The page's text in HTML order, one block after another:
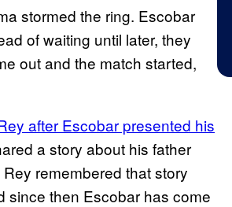
stormed the ring. Escobar
of waiting until later, they
out and the match started,
after Escobar presented his
a story about his father
remembered that story
since then Escobar has come